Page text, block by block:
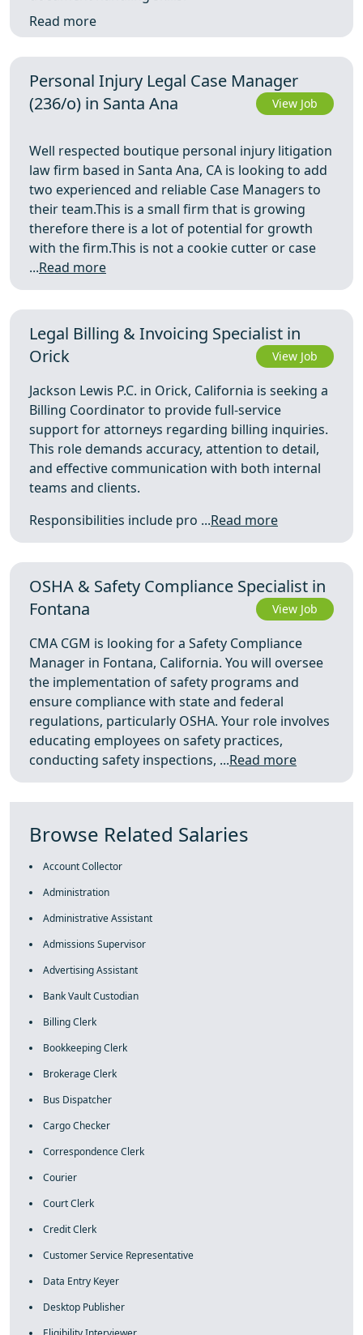
Read more
Personal Injury Legal Case Manager
(236/o) in Santa Ana
View Job
Well respected boutique personal injury litigation
law firm based in Santa Ana, CA is looking to add
two experienced and reliable Case Managers to
their team.This is a small firm that is growing
therefore there is a lot of potential for growth
with the firm.This is not a cookie cutter or case
...Read more
Legal Billing & Invoicing Specialist in
Orick
View Job
Jackson Lewis P.C. in Orick, California is seeking a
Billing Coordinator to provide full-service
support for attorneys regarding billing inquiries.
This role demands accuracy, attention to detail,
and effective communication with both internal
teams and clients.
Responsibilities include pro ...Read more
OSHA & Safety Compliance Specialist in
Fontana
View Job
CMA CGM is looking for a Safety Compliance
Manager in Fontana, California. You will oversee
the implementation of safety programs and
ensure compliance with state and federal
regulations, particularly OSHA. Your role involves
educating employees on safety practices,
conducting safety inspections, ...Read more
Browse Related Salaries
Account Collector
Administration
Administrative Assistant
Admissions Supervisor
Advertising Assistant
Bank Vault Custodian
Billing Clerk
Bookkeeping Clerk
Brokerage Clerk
Bus Dispatcher
Cargo Checker
Correspondence Clerk
Courier
Court Clerk
Credit Clerk
Customer Service Representative
Data Entry Keyer
Desktop Publisher